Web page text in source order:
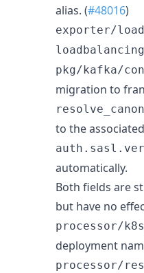
alias. (#48016)
exporter/
loadbalancing
pkg/kafka/
migration to
to the
automatically.
Both fields are
but have no
processor/
deployment
processor/